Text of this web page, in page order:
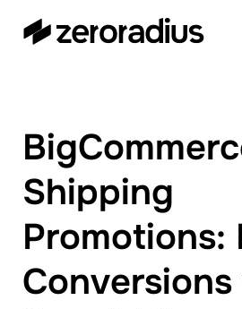
WooCommerce,
BigCommerce and
UI/UX Design.
Shipping
Promotions: